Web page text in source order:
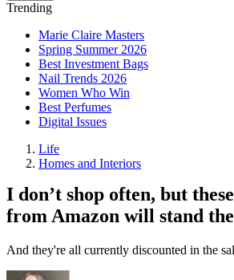
Trending
Marie Claire Masters
Spring Summer 2026
Best Investment Bags
Nail Trends 2026
Women Who Win
Best Perfumes
Digital Issues
Life
Homes and Interiors
I don’t shop often, but
from Amazon will stand
And they're all currently discounted in the